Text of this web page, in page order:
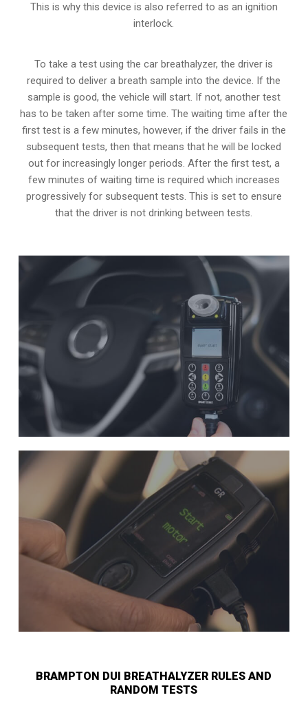
This is why this device is also referred to as an ignition
interlock.
To take a test using the car breathalyzer, the driver is
required to deliver a breath sample into the device. If the
sample is good, the vehicle will start. If not, another test
has to be taken after some time. The waiting time after the
first test is a few minutes, however, if the driver fails in the
subsequent tests, then that means that he will be locked
out for increasingly longer periods. After the first test, a
few minutes of waiting time is required which increases
progressively for subsequent tests. This is set to ensure
that the driver is not drinking between tests.
BRAMPTON DUI BREATHALYZER RULES AND
RANDOM TESTS